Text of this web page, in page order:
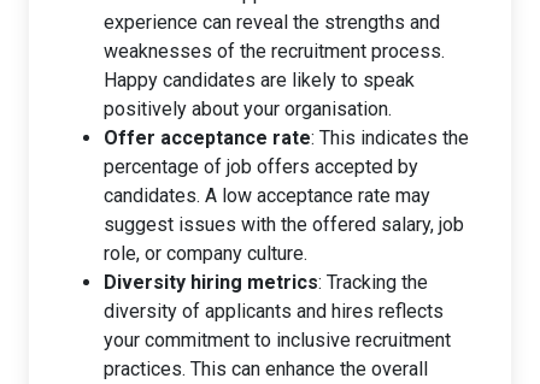
experience can reveal the strengths and
weaknesses of the recruitment process.
Happy candidates are likely to speak
positively about your organisation.
Offer acceptance rate: This indicates the
percentage of job offers accepted by
candidates. A low acceptance rate may
suggest issues with the offered salary, job
role, or company culture.
Diversity hiring metrics: Tracking the
diversity of applicants and hires reflects
your commitment to inclusive recruitment
practices. This can enhance the overall